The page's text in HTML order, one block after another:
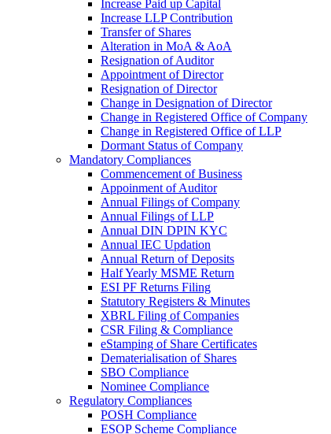
Increase Paid up Capital
Increase LLP Contribution
Transfer of Shares
Alteration in MoA & AoA
Resignation of Auditor
Appointment of Director
Resignation of Director
Change in Designation of Director
Change in Registered Office of Company
Change in Registered Office of LLP
Dormant Status of Company
Mandatory Compliances
Commencement of Business
Appoinment of Auditor
Annual Filings of Company
Annual Filings of LLP
Annual DIN DPIN KYC
Annual IEC Updation
Annual Return of Deposits
Half Yearly MSME Return
ESI PF Returns Filing
Statutory Registers & Minutes
XBRL Filing of Companies
CSR Filing & Compliance
eStamping of Share Certificates
Dematerialisation of Shares
SBO Compliance
Nominee Compliance
Regulatory Compliances
POSH Compliance
ESOP Scheme Compliance